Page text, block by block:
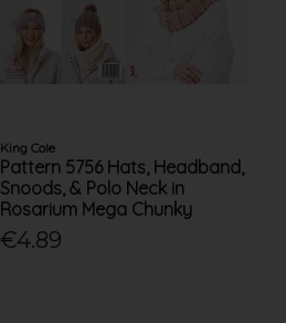
King Cole
Pattern 5756 Hats, Headband,
Snoods, & Polo Neck in
Rosarium Mega Chunky
€4.89